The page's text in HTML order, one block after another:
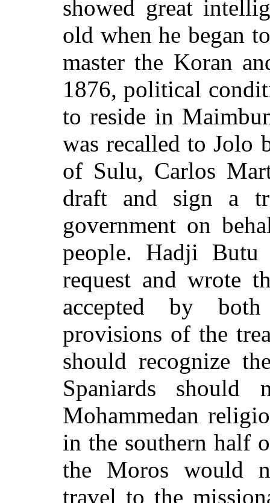
showed great
old when he began
master the Koran
1876, political
to reside in
was recalled to Jolo
of Sulu, Carlos
draft and sign a
government on
people. Hadji Butu
request and wrote
accepted by
provisions of the
should recognize
Spaniards
Mohammedan
in the southern half
the Moros would
travel to the